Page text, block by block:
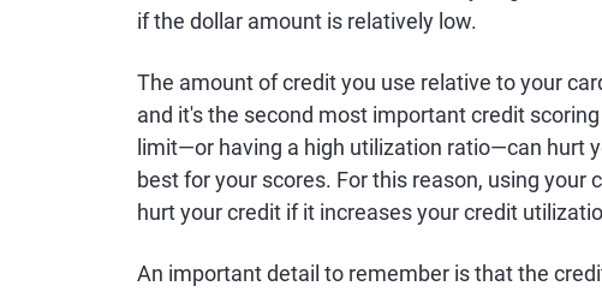
if the dollar amount is relatively low.
The amount of credit you use relative to your
and it's the second most important credit
limit—or having a high utilization ratio—can hurt
best for your scores. For this reason, using your
hurt your credit if it increases your credit
An important detail to remember is that the